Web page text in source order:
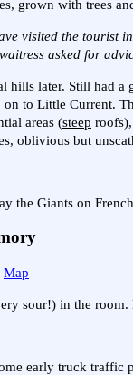
grown with trees
visited the tourist
asked for
hills later. Still had
to Little Current.
areas (steep
oblivious but
the Giants on
Map
sour!) in the room.
early truck traffic